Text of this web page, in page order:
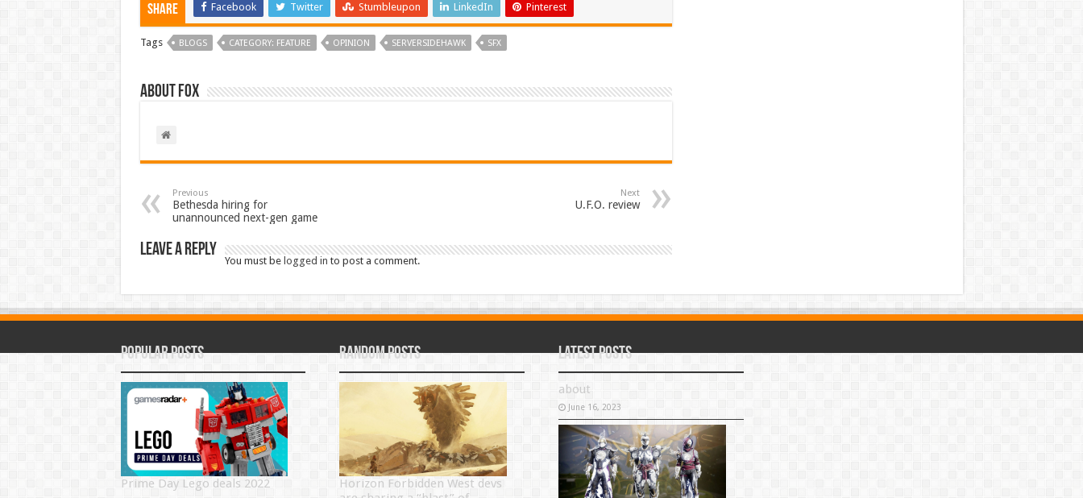
Share Facebook Twitter Stumbleupon LinkedIn Pinterest
Tags BLOGS CATEGORY: FEATURE OPINION SERVERSIDEHAWK SFX
About Fox
Previous
Bethesda hiring for
unannounced next-gen game
Next
U.F.O. review
Leave a Reply
You must be logged in to post a comment.
Popular Posts
Prime Day Lego deals 2022
Random Posts
Horizon Forbidden West devs
Latest Posts
about
June 16, 2023